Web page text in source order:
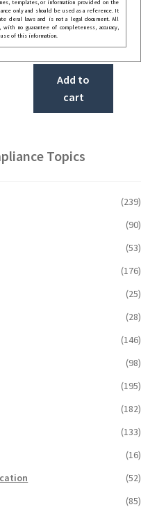
templates, or information provided on the
only and should be used as a reference. It
deral laws and is not a legal document. All
no guarantee of completeness, accuracy,
of this information.
Add to
cart
Topics
(239)
(90)
(53)
(176)
(25)
(28)
(146)
(98)
(195)
(182)
(133)
(16)
(52)
(85)